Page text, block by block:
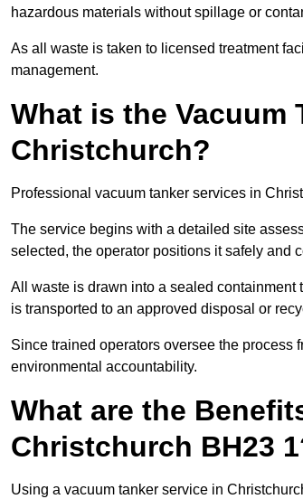
hazardous materials without spillage or
As all waste is taken to licensed treatment
management.
What is the Vacuum
Christchurch?
Professional vacuum tanker services in
The service begins with a detailed site
selected, the operator positions it safely and
All waste is drawn into a sealed
is transported to an approved disposal or
Since trained operators oversee the process
environmental accountability.
What are the
Christchurch BH23
Using a vacuum tanker service in